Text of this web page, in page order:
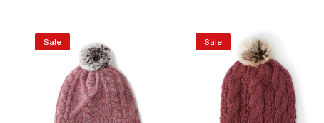
Add to Cart Add to Cart
Sale Sale